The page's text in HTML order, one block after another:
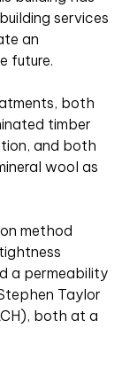
services
an
future.
both
timber
and both
wool as
method
a permeability
Taylor
both at a